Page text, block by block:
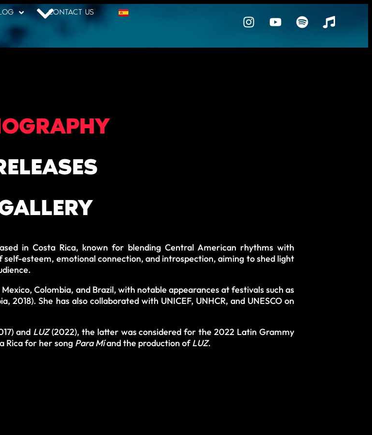
CONTACT US
in Costa Rica, known for blending Central American rhythms with
esteem, emotional connection, and introspection, aiming to shed light
Colombia, and Brazil, with notable appearances at festivals such as
2018). She has also collaborated with UNICEF, UNHCR, and UNESCO on
and LUZ(2022), the latter was considered for the 2022 Latin Grammy
Rica for her song Para Míand the production ofLUZ.